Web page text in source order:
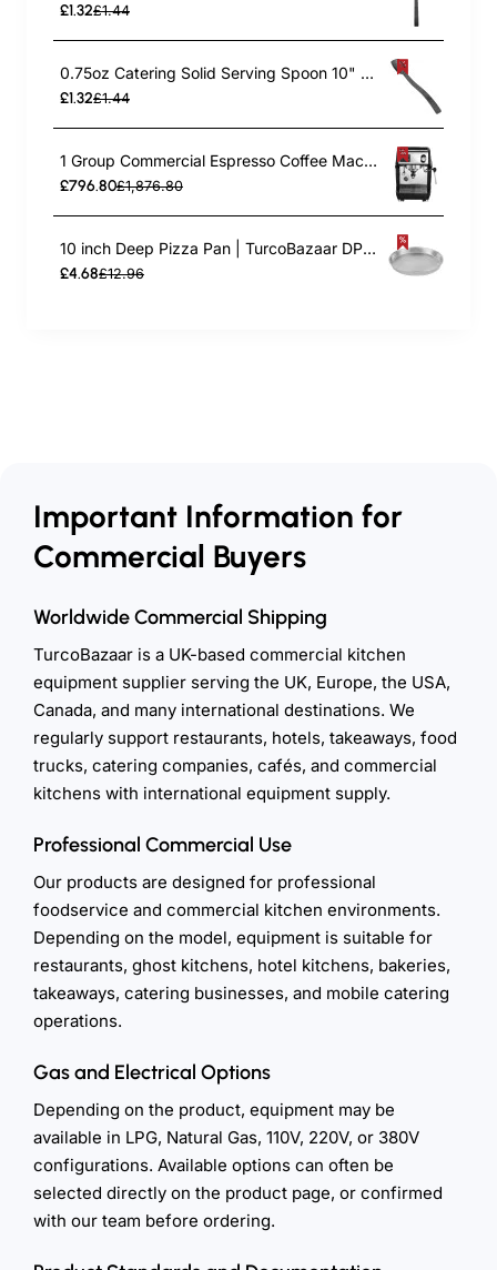
£1.32£1.44
0.75oz Catering Solid Serving Spoon 10" Handle Black Polycarbonate| TurcoBazaar BSPC10
£1.32£1.44
1 Group Commercial Espresso Coffee Machine 345 × 432 x 522 mm | TurcoBazaar LAFRANCO104
£796.80£1,876.80
10 inch Deep Pizza Pan | TurcoBazaar DPP10
£4.68£12.96
Important Information for
Commercial Buyers
Worldwide Commercial Shipping
TurcoBazaar is a UK-based commercial kitchen
equipment supplier serving the UK, Europe, the USA,
Canada, and many international destinations. We
regularly support restaurants, hotels, takeaways, food
trucks, catering companies, cafés, and commercial
kitchens with international equipment supply.
Professional Commercial Use
Our products are designed for professional
foodservice and commercial kitchen environments.
Depending on the model, equipment is suitable for
restaurants, ghost kitchens, hotel kitchens, bakeries,
takeaways, catering businesses, and mobile catering
operations.
Gas and Electrical Options
Depending on the product, equipment may be
available in LPG, Natural Gas, 110V, 220V, or 380V
configurations. Available options can often be
selected directly on the product page, or confirmed
with our team before ordering.